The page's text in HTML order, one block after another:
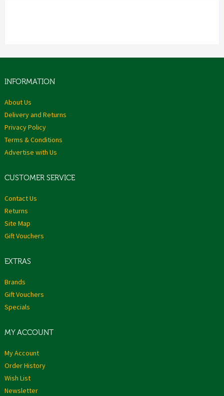
INFORMATION
About Us
Delivery and Returns
Privacy Policy
Terms & Conditions
Advertise with Us
CUSTOMER SERVICE
Contact Us
Returns
Site Map
Gift Vouchers
EXTRAS
Brands
Gift Vouchers
Specials
MY ACCOUNT
My Account
Order History
Wish List
Newsletter